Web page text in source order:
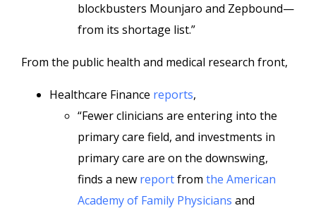
blockbusters Mounjaro and Zepbound—
from its shortage list.”
From the public health and medical research front,
Healthcare Finance reports,
“Fewer clinicians are entering into the
primary care field, and investments in
primary care are on the downswing,
finds a new reportfrom the American
Academy of Family Physicians and